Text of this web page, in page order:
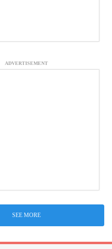
ADVERTISEMENT
SEE MORE